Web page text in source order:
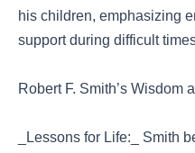
his children, emphasizing
support during difficult
Robert F. Smith’s Wisdom
_Lessons for Life:_ Smith